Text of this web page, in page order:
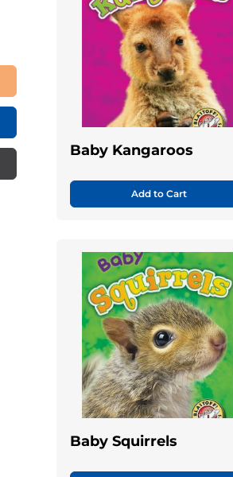
Baby Kangaroos
Add to Cart
Baby Squirrels